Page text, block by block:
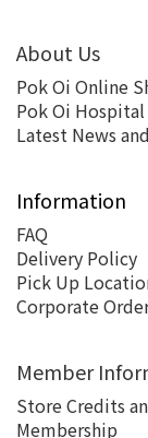
About Us
Pok Oi Online
Pok Oi Hospital
Latest News
Information
FAQ
Delivery Policy
Pick Up
Corporate
Member
Store Credits
Membership